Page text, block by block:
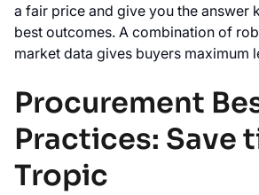
a fair price and give you the answer
best outcomes. A combination of
market data gives buyers maximum
Procurement
Practices: Save
Tropic